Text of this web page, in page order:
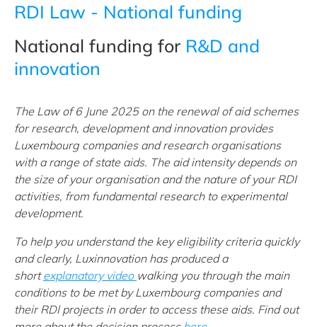
RDI Law - National funding
National funding for R&D and
innovation
The Law of 6 June 2025 on the renewal of aid schemes
for research, development and innovation provides
Luxembourg companies and research organisations
with a range of state aids. The aid intensity depends on
the size of your organisation and the nature of your RDI
activities, from fundamental research to experimental
development.
To help you understand the key eligibility criteria quickly
and clearly, Luxinnovation has produced a
shortexplanatory video walking you through the main
conditions to be met by Luxembourg companies and
their RDI projects in order to access these aids. Find out